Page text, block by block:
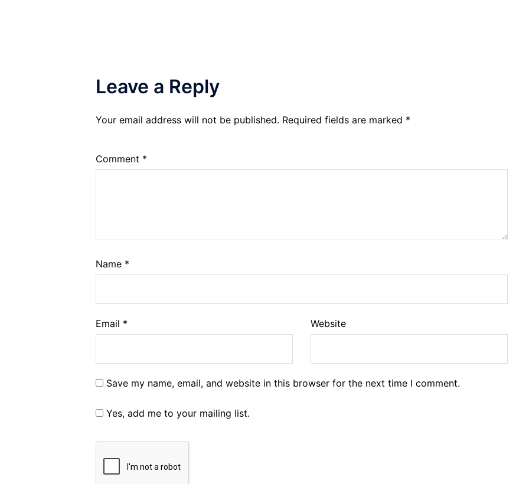
Leave a Reply
Your email address will not be published. Required fields are marked *
Comment *
Name *
Email * Website
Save my name, email, and website in this browser for the next time I comment.
Yes, add me to your mailing list.